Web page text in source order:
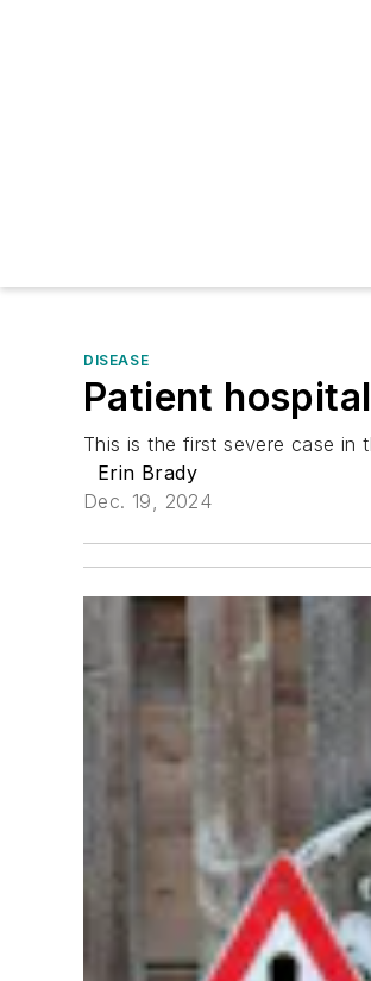
DISEASE
Patient
This is the first severe case in
Erin Brady
Dec. 19, 2024